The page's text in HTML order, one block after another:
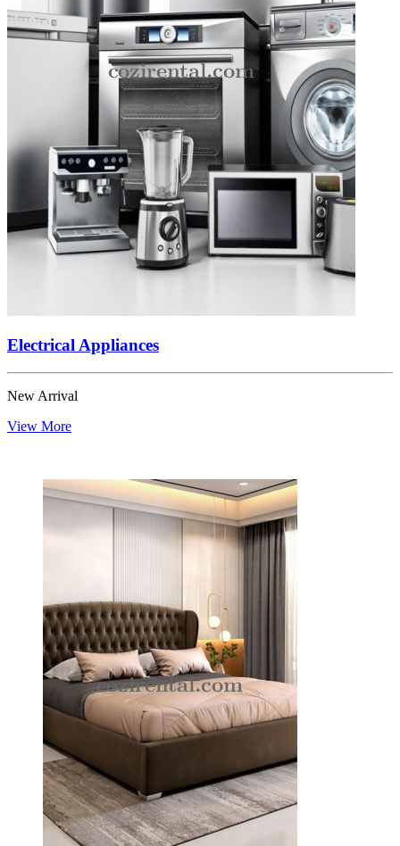
Electrical Appliances
New Arrival
View More